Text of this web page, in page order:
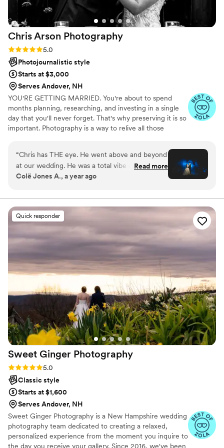
with the quality of our final album, and highly
recommend Arbor & Pine to any couple
planning their wedding/engagement.”
Chris Arson Photography
Rating: 5.0 (11 reviews)
5.0
Photojournalistic style
Starts at $3,000
Serves Andover, NH
YOU'RE GETTING MARRIED. You're about to spend
months planning, researching, and investing in a single
day that you'll never forget. That's why preserving it is so
important. Photography is a way to relive all those
and over. It's important now, and it's foundational to
building your legacy. Your wedding photos are not only
for you, but for your grandparents and grandchildren.
Your wedding day will be celebrated and remembered
choosing someone who fits your vibe and brings out
everyone's genuine personality is essential.
“Chris has THE eye. He went above and beyond
at our wedding. He was a total vibe and got
along with everyone as if he had known them
couldn't be happier with the outcome. I would
recommend him to anyone. Incredibly
professional but down to earth and easy to get
along with.”
Read more
Colë Jones A., a year ago
Quick responder
Sweet Ginger Photography
Rating: 5.0 (14 reviews)
5.0
Classic style
Starts at $1,600
Serves Andover, NH
Sweet Ginger Photography is a New Hampshire wedding
photography team dedicated to creating a relaxed,
personalized experience from the moment you inquire to
the day you receive your gallery. Since 2016, we've been